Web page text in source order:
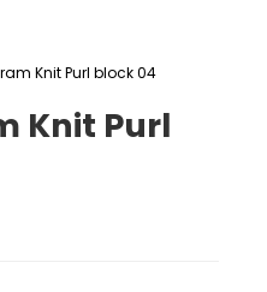
Knit Purl block 04
Knit Purl